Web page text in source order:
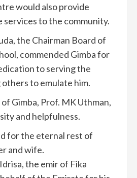
would also provide
services to the community.
the Chairman Board of
commended Gimba for
to serving the
to emulate him.
Gimba, Prof. MK Uthman,
and helpfulness.
for the eternal rest of
and wife.
the emir of Fika